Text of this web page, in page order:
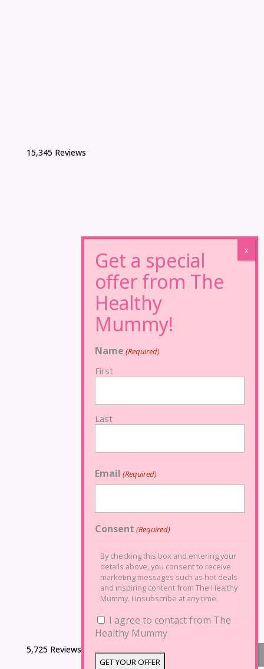
15,345 Reviews
5,725 Reviews
Name (Required)
First
Last
Email (Required)
Consent (Required)
By checking this box and entering your
details above, you consent to receive
marketing messages such as hot deals
and inspiring content from The Healthy
Mummy. Unsubscribe at any time.
I agree to contact from The
Healthy Mummy